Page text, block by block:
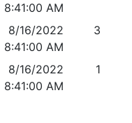
8:41:00 AM
8/16/2022
8:41:00 AM
3
8/16/2022
8:41:00 AM
1